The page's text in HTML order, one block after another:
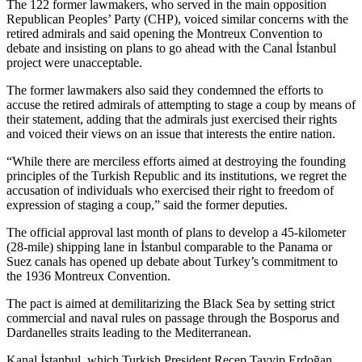
The 122 former lawmakers, who served in the main opposition
Republican Peoples’ Party (CHP), voiced similar concerns with the
retired admirals and said opening the Montreux Convention to
debate and insisting on plans to go ahead with the Canal İstanbul
project were unacceptable.
The former lawmakers also said they condemned the efforts to
accuse the retired admirals of attempting to stage a coup by means of
their statement, adding that the admirals just exercised their rights
and voiced their views on an issue that interests the entire nation.
“While there are merciless efforts aimed at destroying the founding
principles of the Turkish Republic and its institutions, we regret the
accusation of individuals who exercised their right to freedom of
expression of staging a coup,” said the former deputies.
The official approval last month of plans to develop a 45-kilometer
(28-mile) shipping lane in İstanbul comparable to the Panama or
Suez canals has opened up debate about Turkey’s commitment to
the 1936 Montreux Convention.
The pact is aimed at demilitarizing the Black Sea by setting strict
commercial and naval rules on passage through the Bosporus and
Dardanelles straits leading to the Mediterranean.